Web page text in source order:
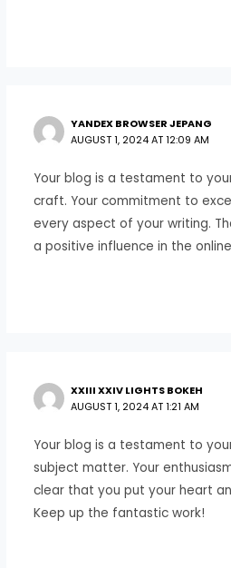
YANDEX BROWSER JEPANG
AUGUST 1, 2024 AT 12:09 AM
Your blog is a testament to
craft. Your commitment to
every aspect of your writing.
a positive influence in the
XXIII XXIV LIGHTS BOKEH
AUGUST 1, 2024 AT 1:21 AM
Your blog is a testament to
subject matter. Your
clear that you put your heart
Keep up the fantastic work!